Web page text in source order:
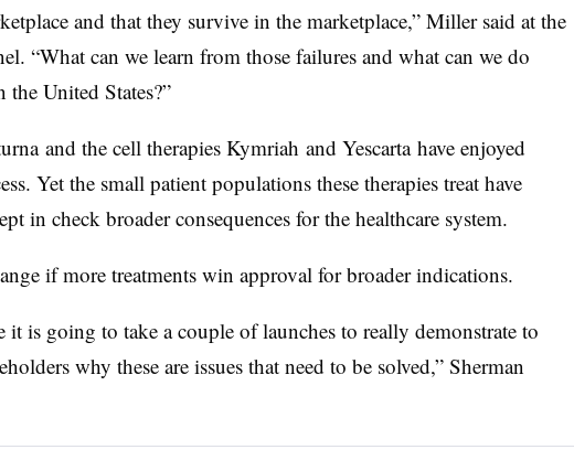
and that they survive in the marketplace,” Miller said at the
“What can we learn from those failures and what can we do
United States?”
and the cell therapies Kymriah and Yescartahave enjoyed
Yet the small patient populations these therapies treat have
in check broader consequences for the healthcare system.
if more treatments win approval for broader indications.
it is going to take a couple of launches to really demonstrate to
why these are issues that need to be solved,” Sherman